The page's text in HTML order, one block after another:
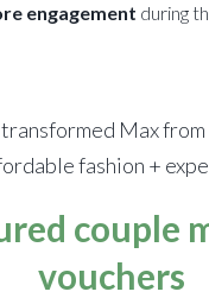
engagement during
Max
fashion +
couple
vouchers